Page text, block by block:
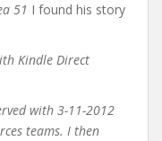
51 I found his story
Kindle Direct
with 3-11-2012
teams. I then